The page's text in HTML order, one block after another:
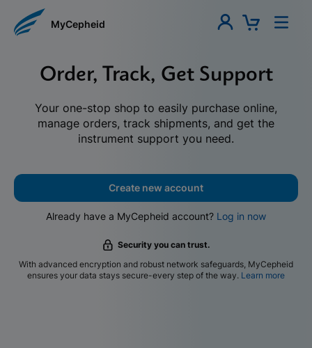
MyCepheid
Order, Track, Get Support
Your one-stop shop to easily purchase online,
manage orders, track shipments, and get the
instrument support you need.
Create new account
Already have a MyCepheid account? Log in now
Security you can trust.
With advanced encryption and robust network safeguards, MyCepheid
ensures your data stays secure-every step of the way. Learn more